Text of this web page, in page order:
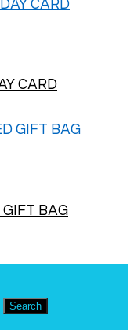
CARD
GIFT BAG
Search